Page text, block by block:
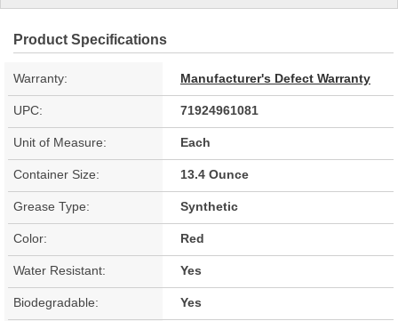
Product Specifications
Warranty: Manufacturer's Defect Warranty
UPC: 71924961081
Unit of Measure: Each
Container Size: 13.4 Ounce
Grease Type: Synthetic
Color: Red
Water Resistant: Yes
Biodegradable: Yes